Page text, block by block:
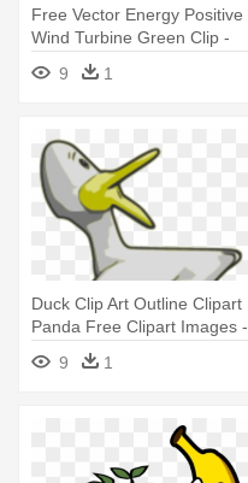
Free Vector Energy Positive
Wind Turbine Green Clip -
Moving Wind Turbine
Animation
9 1
Duck Clip Art Outline Clipart
Panda Free Clipart Images -
Moving Images Of Ducks
9 1